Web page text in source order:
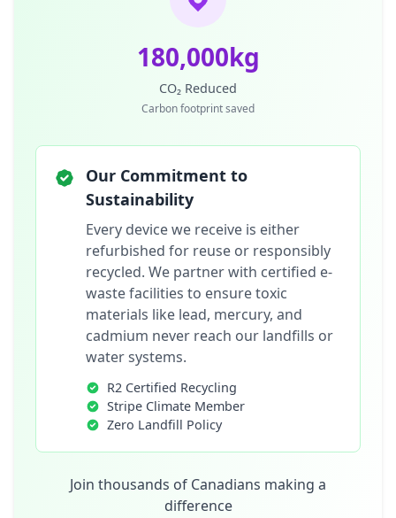
180,000kg
CO₂ Reduced
Carbon footprint saved
Our Commitment to
Sustainability
Every device we receive is either
refurbished for reuse or responsibly
recycled. We partner with certified e-
waste facilities to ensure toxic
materials like lead, mercury, and
cadmium never reach our landfills or
water systems.
R2 Certified Recycling
Stripe Climate Member
Zero Landfill Policy
Join thousands of Canadians making a
difference